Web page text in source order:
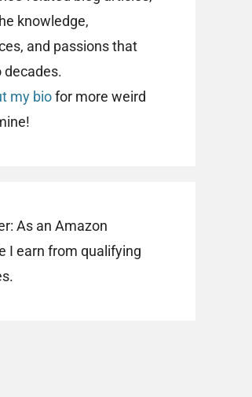
knowledge,
and passions that
decades.
my biofor more weird
As an Amazon
I earn from qualifying